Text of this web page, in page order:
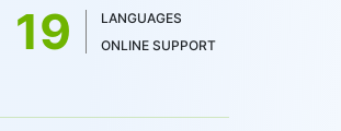
19
LANGUAGES
ONLINE SUPPORT